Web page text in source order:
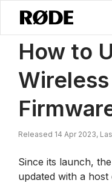
News / How To Update
How to
Wireless
Released 14 Apr 2023,
Since its launch, the
updated with a